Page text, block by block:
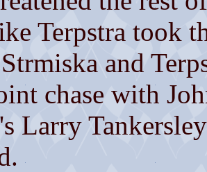
Terpstra took
and
chase with
Larry